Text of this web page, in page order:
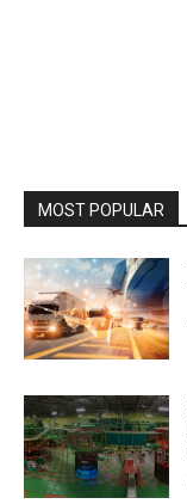
MOST POPULAR